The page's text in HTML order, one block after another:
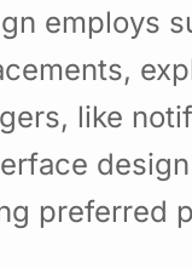
employs
like
preferred